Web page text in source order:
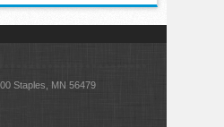
Staples, MN 56479